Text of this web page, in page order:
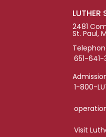
LUTHER
2481
St. Paul,
651-
1-800-
Visit